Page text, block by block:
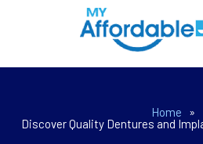
Home
»
Discover Quality Dentures and